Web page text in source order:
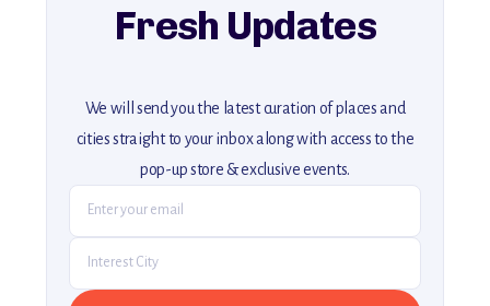
Fresh Updates
We will send you the latest curation of places and
cities straight to your inbox along with access to the
pop-up store & exclusive events.